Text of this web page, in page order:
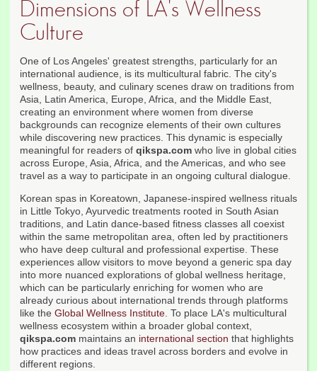
Dimensions of LA's Wellness
Culture
One of Los Angeles' greatest strengths, particularly for an
international audience, is its multicultural fabric. The city's
wellness, beauty, and culinary scenes draw on traditions from
Asia, Latin America, Europe, Africa, and the Middle East,
creating an environment where women from diverse
backgrounds can recognize elements of their own cultures
while discovering new practices. This dynamic is especially
meaningful for readers of qikspa.com who live in global cities
across Europe, Asia, Africa, and the Americas, and who see
travel as a way to participate in an ongoing cultural dialogue.
Korean spas in Koreatown, Japanese-inspired wellness rituals
in Little Tokyo, Ayurvedic treatments rooted in South Asian
traditions, and Latin dance-based fitness classes all coexist
within the same metropolitan area, often led by practitioners
who have deep cultural and professional expertise. These
experiences allow visitors to move beyond a generic spa day
into more nuanced explorations of global wellness heritage,
which can be particularly enriching for women who are
already curious about international trends through platforms
like the Global Wellness Institute. To place LA's multicultural
wellness ecosystem within a broader global context,
qikspa.com maintains an international section that highlights
how practices and ideas travel across borders and evolve in
different regions.